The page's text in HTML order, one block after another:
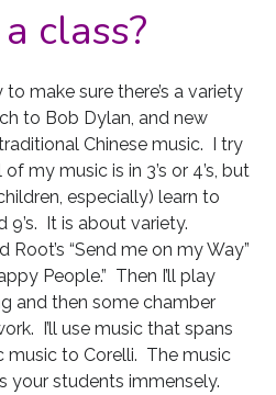
class?
make sure there’s a variety
to Bob Dylan, and new
Chinese music. I try
my music is in 3’s or 4’s, but
especially) learn to
9’s. It is about variety.
Root’s “Send me on my Way”
People.” Then I’ll play
and then some chamber
I’ll use music that spans
music to Corelli. The music
your students immensely.